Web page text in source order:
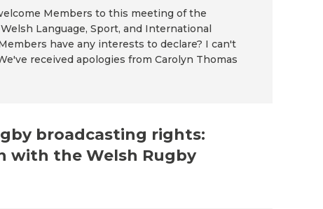
Members to this meeting of the
Language, Sport, and International
have any interests to declare? I can't
received apologies from Carolyn Thomas
broadcasting rights:
with the Welsh Rugby